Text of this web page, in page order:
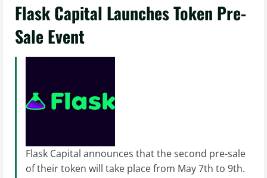
Flask Capital Launches Token Pre-
Sale Event
Flask Capital announces that the second pre-sale
of their token will take place from May 7th to 9th.